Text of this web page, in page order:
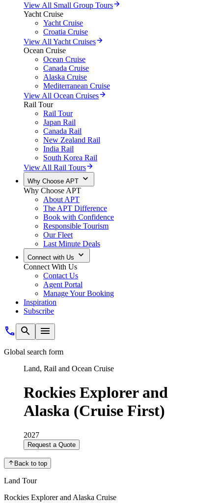
View All Small Group Tours
Yacht Cruise
Yacht Cruise
Croatia Cruise
View All Yacht Cruises
Ocean Cruise
Ocean Cruise
Canada Cruise
Alaska Cruise
Mediterranean Cruise
View All Ocean Cruises
Rail Tour
Rail Tour
Japan Rail
Canada Rail
New Zealand Rail
India Rail
South Korea Rail
View All Rail Tours
Why Choose APT
Why Choose APT
About APT
The APT Difference
Book with Confidence
Responsible Tourism
Our Fleet
Last Minute Deals
Connect with Us
Connect With Us
Contact Us
Agent Portal
Manage Your Booking
Inspiration
Subscribe
Global search form
Land, Rail and Ocean Cruise
Rockies Explorer and
Alaska (Cruise First)
2027
Request a Quote
Back to top
Land Tour
Rockies Explorer and Alaska Cruise